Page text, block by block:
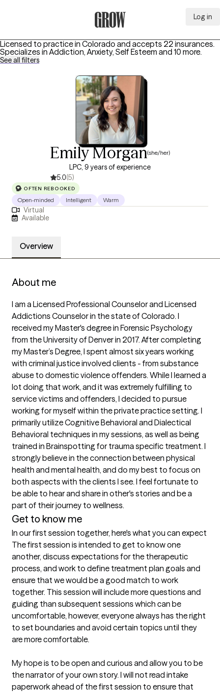
Log in
Licensed to practice in Colorado and accepts 22 insurances.
Specializes in Addiction, Anxiety, Self Esteem and 10 more.
See all filters
Emily Morgan(she/her)
LPC, 9 years of experience
5.0(5)
OFTEN REBOOKED
Open-minded Intelligent Warm
Virtual
Available
Overview
About me
I am a Licensed Professional Counselor and Licensed
Addictions Counselor in the state of Colorado. I
received my Master's degree in Forensic Psychology
from the University of Denver in 2017. After completing
my Master’s Degree, I spent almost six years working
with criminal justice involved clients - from substance
abuse to domestic violence offenders. While I learned a
lot doing that work, and it was extremely fulfilling to
service victims and offenders, I decided to pursue
working for myself within the private practice setting. I
primarily utilize Cognitive Behavioral and Dialectical
Behavioral techniques in my sessions, as well as being
trained in Brainspotting for trauma specific treatment. I
strongly believe in the connection between physical
health and mental health, and do my best to focus on
both aspects with the clients I see. I feel fortunate to
be able to hear and share in other's stories and be a
part of their journey to wellness.
Get to know me
In our first session together, here's what you can expect
The first session is intended to get to know one
another, discuss expectations for the therapeutic
process, and work to define treatment plan goals and
ensure that we would be a good match to work
together. This session will include more questions and
guiding than subsequent sessions which can be
uncomfortable, however, everyone always has the right
to set boundaries and avoid certain topics until they
are more comfortable.
My hope is to be open and curious and allow you to be
the narrator of your own story. I will not read intake
paperwork ahead of the first session to ensure that